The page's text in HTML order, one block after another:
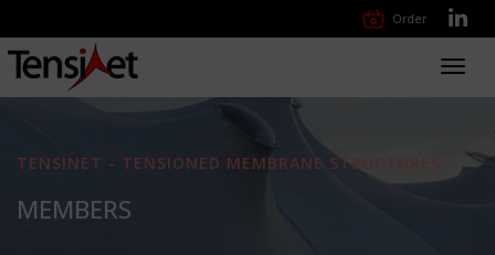
Order
TENSINET - TENSIONED MEMBRANE STRUCTURES
MEMBERS